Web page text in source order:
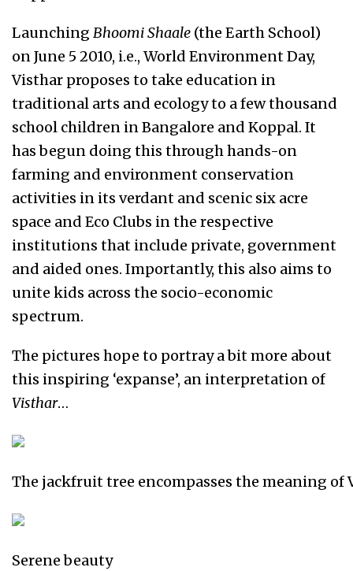
Launching Bhoomi Shaale (the Earth School)
on June 5 2010, i.e., World Environment Day,
Visthar proposes to take education in
traditional arts and ecology to a few thousand
school children in Bangalore and Koppal. It
has begun doing this through hands-on
farming and environment conservation
activities in its verdant and scenic six acre
space and Eco Clubs in the respective
institutions that include private, government
and aided ones. Importantly, this also aims to
unite kids across the socio-economic
spectrum.
The pictures hope to portray a bit more about
this inspiring ‘expanse’, an interpretation of
Visthar…
The jackfruit tree encompasses the meaning of
Serene beauty